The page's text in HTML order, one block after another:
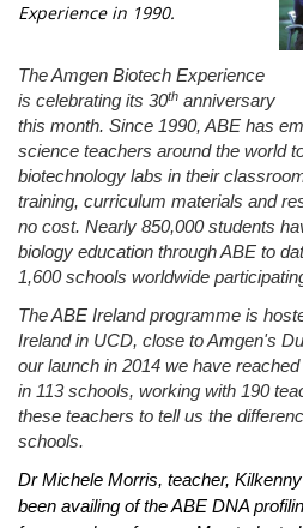
Experience in 1990.
The Amgen Biotech Experience
is celebrating its 30th anniversary
this month. Since 1990, ABE has
science teachers around the world
biotechnology labs in their
training, curriculum materials and
no cost. Nearly 850,000 students
biology education through ABE to
1,600 schools worldwide
The ABE Ireland programme is
Ireland in UCD, close to Amgen's
our launch in 2014 we have
in 113 schools, working with 190
these teachers to tell us the
schools.
Dr Michele Morris, teacher,
been availing of the ABE DNA